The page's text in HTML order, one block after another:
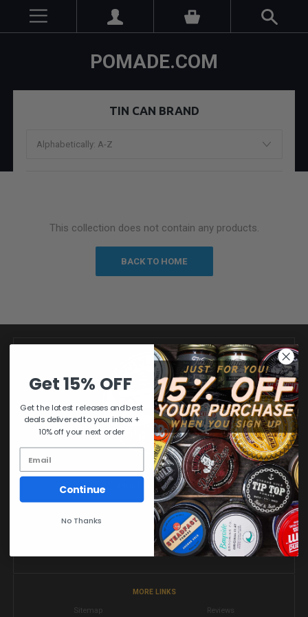
POMADE.COM
TIN CAN BRAND
This collection does not contain any products.
BACK TO HOME
ABOUT POMADE.COM
MR. POMADE'S SHOP OF HAIR POMADES & BARBER SHAVE PRODUCTS
Pomade.com is an online pomade shop specializing in distribution of
performance tested & quality approved hair pomades and shave goods
from all over the world.
MORE LINKS
Sitemap Reviews
Get 15% OFF
Get the latest releases and best
deals delivered to your inbox +
10% off your next order
Continue
No Thanks